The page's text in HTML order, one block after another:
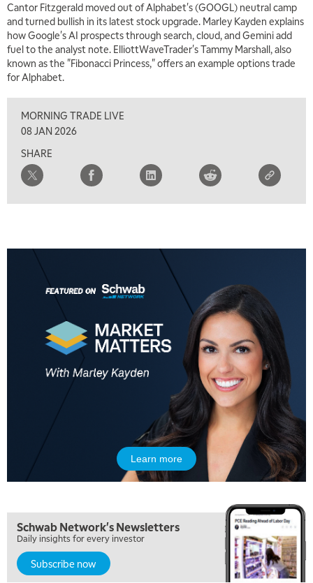
Cantor Fitzgerald moved out of Alphabet's (GOOGL) neutral camp
and turned bullish in its latest stock upgrade. Marley Kayden explains
how Google's AI prospects through search, cloud, and Gemini add
fuel to the analyst note. ElliottWaveTrader's Tammy Marshall, also
known as the "Fibonacci Princess," offers an example options trade
for Alphabet.
MORNING TRADE LIVE
08 JAN 2026
SHARE
Learn more
Schwab Network's Newsletters
Daily insights for every investor
Subscribe now
5:00 AM
THE WRAP REPLAY